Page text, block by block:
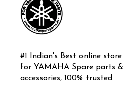
#1 Indian's Best online store
for YAMAHA Spare parts &
accessories, 100% trusted